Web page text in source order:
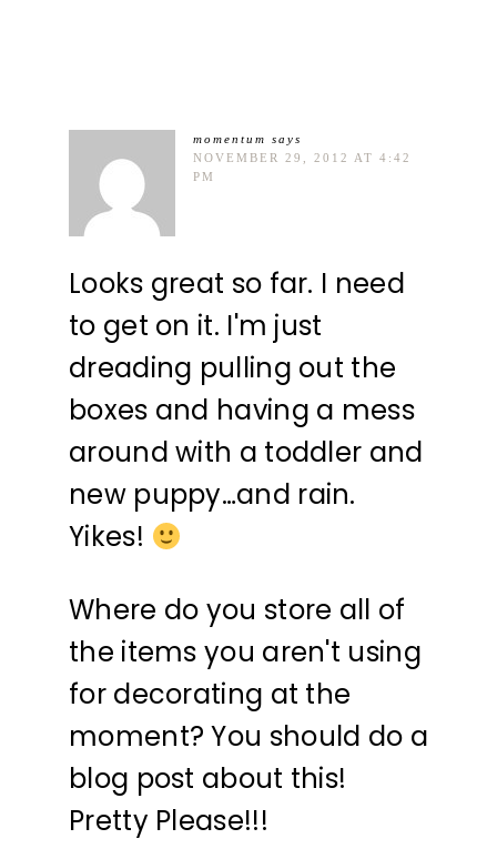
momentum says
NOVEMBER 29, 2012 AT 4:42
PM
Looks great so far. I need
to get on it. I'm just
dreading pulling out the
boxes and having a mess
around with a toddler and
new puppy…and rain.
Yikes!
Where do you store all of
the items you aren't using
for decorating at the
moment? You should do a
blog post about this!
Pretty Please!!!